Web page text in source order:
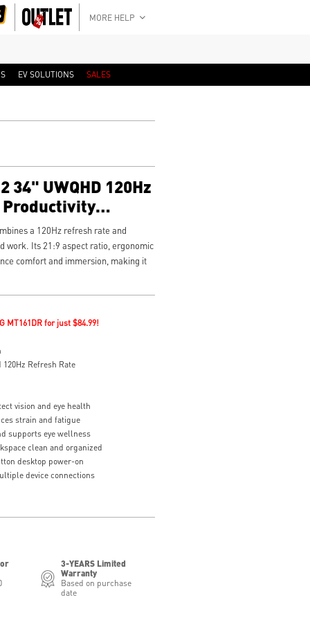
MORE HELP
EV SOLUTIONS SALES
34" UWQHD 120Hz
Productivity
a 120Hz refresh rate and
work. Its 21:9 aspect ratio, ergonomic
comfort and immersion, making it
MT161DR for just $84.99!
Refresh Rate
vision and eye health
strain and fatigue
supports eye wellness
clean and organized
desktop power-on
device connections
3-YEARS Limited
Warranty
Based on purchase
date